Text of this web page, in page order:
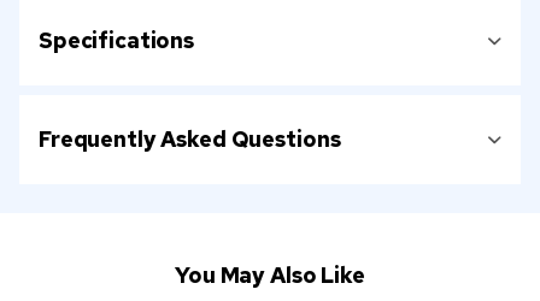
Specifications
Frequently Asked Questions
You May Also Like